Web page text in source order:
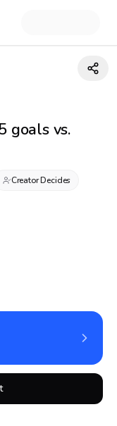
goals vs.
Creator Decides